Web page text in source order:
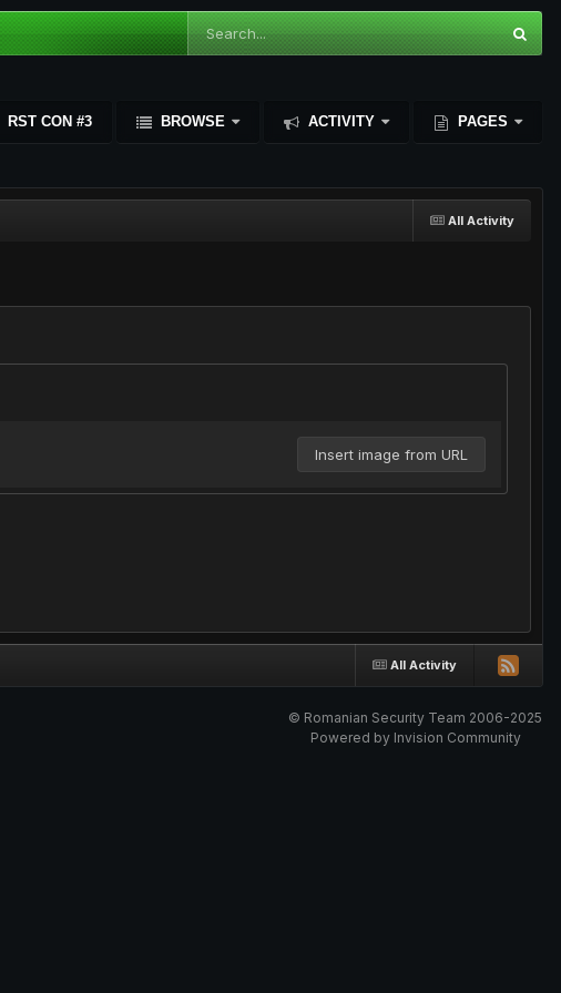
RST CON #3 BROWSE ACTIVITY PAGES
All Activity
Insert image from URL
All Activity
© Romanian Security Team 2006-2025
Powered by Invision Community